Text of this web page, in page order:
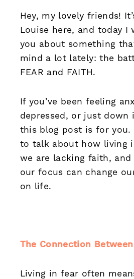
Hey, my lovely friends!
Louise here, and today
you about something
mind a lot lately: the
FEAR and FAITH.
If you’ve been feeling
depressed, or just down
this blog post is for you.
to talk about how living
we are lacking faith,
our focus can change
on life.
The Connection
Living in fear often